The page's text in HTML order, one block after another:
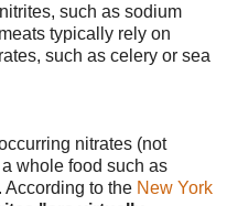
such as sodium
typically rely on
such as celery or sea
nitrates (not
whole food such as
According to the New York